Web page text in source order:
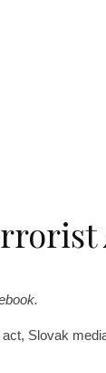
Slovak